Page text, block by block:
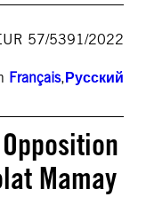
57/5391/2022
Français,Русский
Mamay